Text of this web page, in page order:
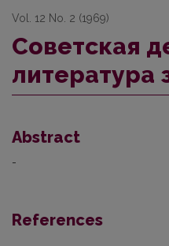
Vol. 12 No. 2 (1969)
Советская
литература
Abstract
-
References